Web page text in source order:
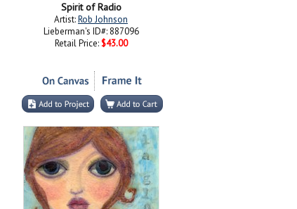
Spirit of Radio
Artist:Rob Johnson
Lieberman's ID#: 887096
Retail Price: $43.00